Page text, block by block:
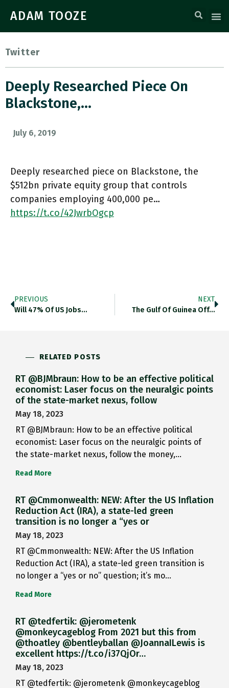
ADAM TOOZE
Twitter
Deeply Researched Piece On
Blackstone,…
July 6, 2019
Deeply researched piece on Blackstone, the
$512bn private equity group that controls
companies employing 400,000 pe…
https://t.co/42JwrbOgcp
PREVIOUS
Will 47% Of US Jobs…
NEXT
The Gulf Of Guinea Off…
RELATED POSTS
RT @BJMbraun: How to be an effective political
economist: Laser focus on the neuralgic points
of the state-market nexus, follow
May 18, 2023
RT @BJMbraun: How to be an effective political
economist: Laser focus on the neuralgic points of
the state-market nexus, follow the money,…
Read More
RT @Cmmonwealth: NEW: After the US Inflation
Reduction Act (IRA), a state-led green
transition is no longer a “yes or
May 18, 2023
RT @Cmmonwealth: NEW: After the US Inflation
Reduction Act (IRA), a state-led green transition is
no longer a “yes or no” question; it’s mo…
Read More
RT @tedfertik: @jerometenk
@monkeycageblog From 2021 but this from
@thoatley @bentleyballan @JoannaILewis is
excellent https://t.co/i37QjOr…
May 18, 2023
RT @tedfertik: @jerometenk @monkeycageblog